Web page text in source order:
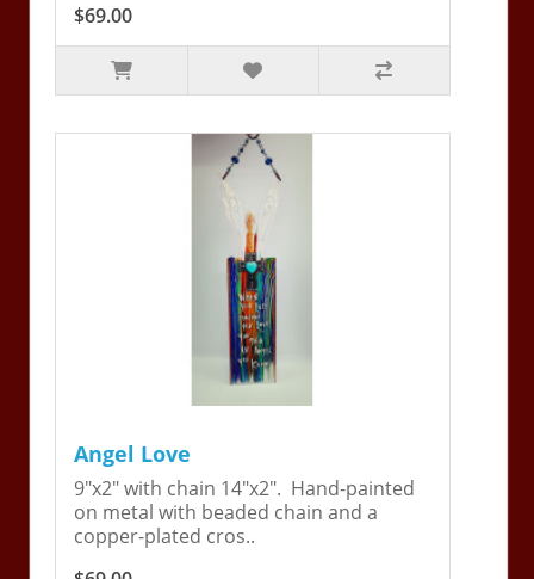
$69.00
Angel Love
9"x2" with chain 14"x2". Hand-painted
on metal with beaded chain and a
copper-plated cros..